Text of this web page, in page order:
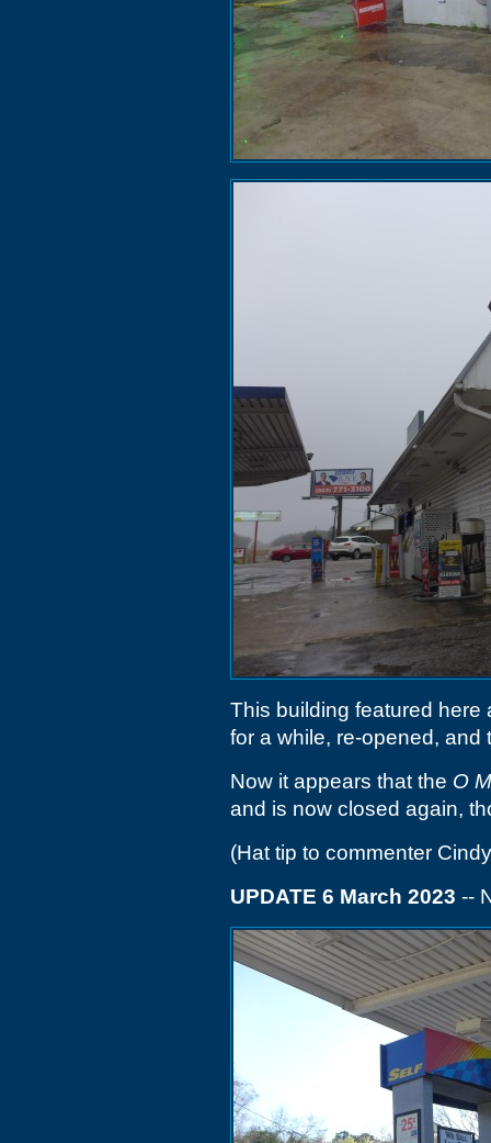
This building featured
for a while, re-opened,
Now it appears that the O
and is now closed again,
(Hat tip to commenter
UPDATE 6 March 2023 --